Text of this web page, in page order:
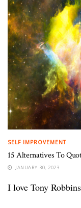
SELF IMPROVEMENT
15 Alternatives To
JANUARY 30, 2023
I love Tony